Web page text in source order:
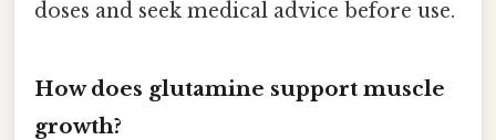
doses and seek medical advice before use.
How does glutamine support muscle
growth?